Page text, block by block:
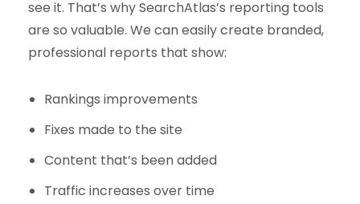
see it. That’s why SearchAtlas’s reporting tools
are so valuable. We can easily create branded,
professional reports that show:
Rankings improvements
Fixes made to the site
Content that’s been added
Traffic increases over time